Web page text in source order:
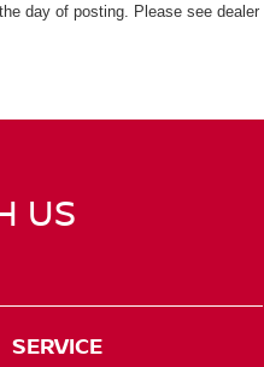
day of posting. Please see dealer
US
SERVICE